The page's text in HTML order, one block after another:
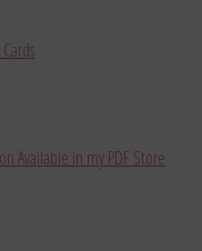
Available in my PDF Store